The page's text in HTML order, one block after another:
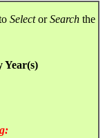
SelectorSearch the
Year(s)